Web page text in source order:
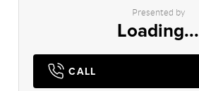
Presented by
Loading...
CALL